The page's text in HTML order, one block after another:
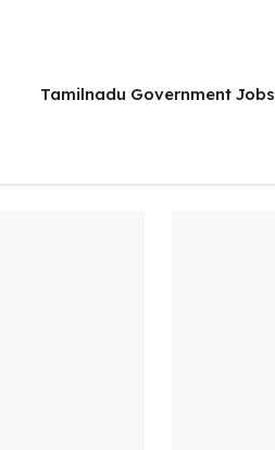
Tamilnadu Government Jobs